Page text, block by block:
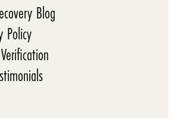
Blog
Policy